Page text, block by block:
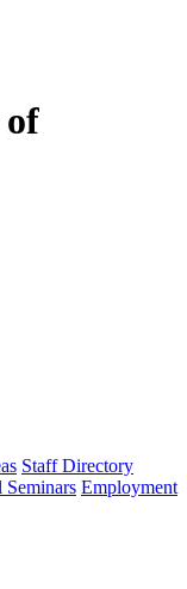
of
Staff Directory
Seminars Employment